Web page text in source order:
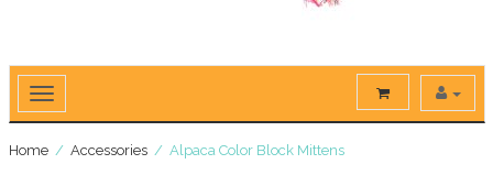
Home/ Accessories/ Alpaca Color Block Mittens